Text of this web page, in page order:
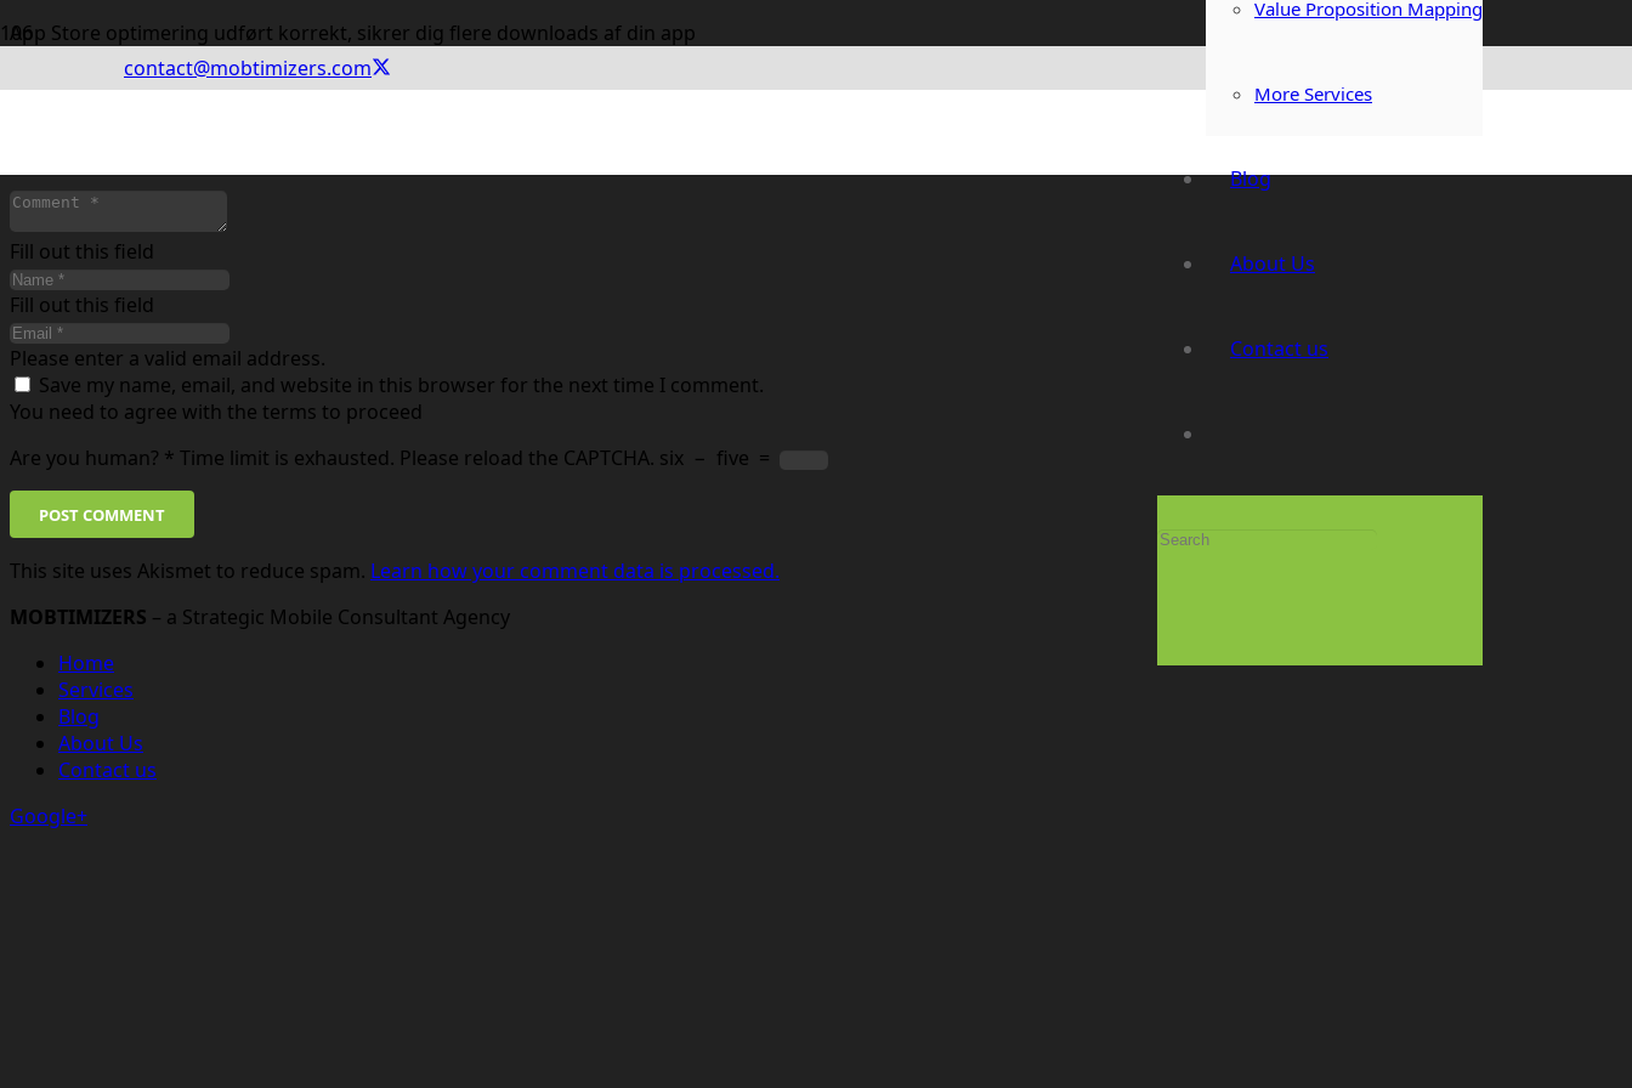
contact@mobtimizers.com
Value Proposition Mapping
More Services
Blog
About Us
Contact us
App Store optimering udført korrekt, sikrer dig flere downloads af din app
Leave a Reply
Fill out this field
Fill out this field
Please enter a valid email address.
Save my name, email, and website in this browser for the next time I comment.
You need to agree with the terms to proceed
Are you human? * Time limit is exhausted. Please reload the CAPTCHA. six − five =
POST COMMENT
This site uses Akismet to reduce spam. Learn how your comment data is processed.
MOBTIMIZERS – a Strategic Mobile Consultant Agency
Home
Services
Blog
About Us
Contact us
Google+